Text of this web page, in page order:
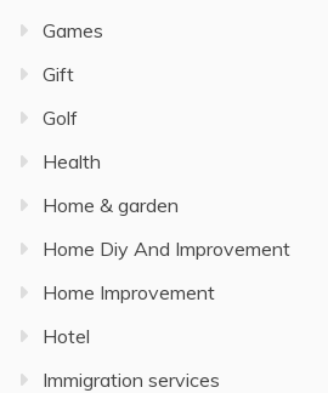
Games
Gift
Golf
Health
Home & garden
Home Diy And Improvement
Home Improvement
Hotel
Immigration services